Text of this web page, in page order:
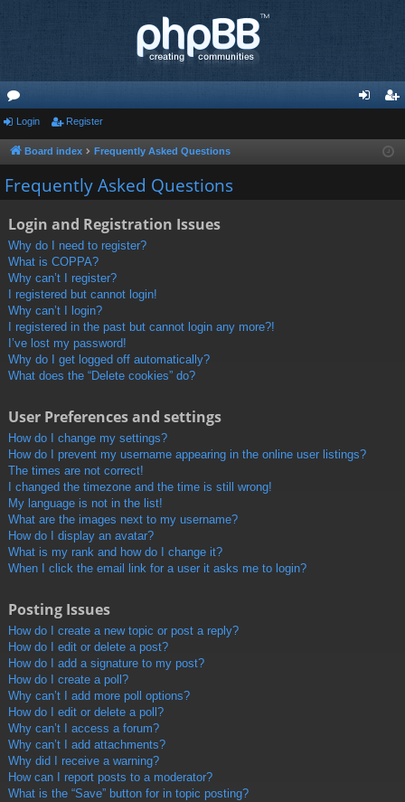
or
u
m
ist
Login Register
Board index Frequently Asked Questions
Frequently Asked Questions
Login and Registration Issues
Why do I need to register?
What is COPPA?
Why can’t I register?
I registered but cannot login!
Why can’t I login?
I registered in the past but cannot login any more?!
I’ve lost my password!
Why do I get logged off automatically?
What does the “Delete cookies” do?
User Preferences and settings
How do I change my settings?
How do I prevent my username appearing in the online user listings?
The times are not correct!
I changed the timezone and the time is still wrong!
My language is not in the list!
What are the images next to my username?
How do I display an avatar?
What is my rank and how do I change it?
When I click the email link for a user it asks me to login?
Posting Issues
How do I create a new topic or post a reply?
How do I edit or delete a post?
How do I add a signature to my post?
How do I create a poll?
Why can’t I add more poll options?
How do I edit or delete a poll?
Why can’t I access a forum?
Why can’t I add attachments?
Why did I receive a warning?
How can I report posts to a moderator?
What is the “Save” button for in topic posting?